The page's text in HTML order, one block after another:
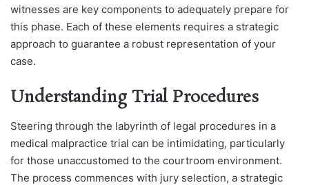
witnesses are key components to adequately prepare for
this phase. Each of these elements requires a strategic
approach to guarantee a robust representation of your
case.
Understanding Trial Procedures
Steering through the labyrinth of legal procedures in a
medical malpractice trial can be intimidating, particularly
for those unaccustomed to the courtroom environment.
The process commences with jury selection, a strategic